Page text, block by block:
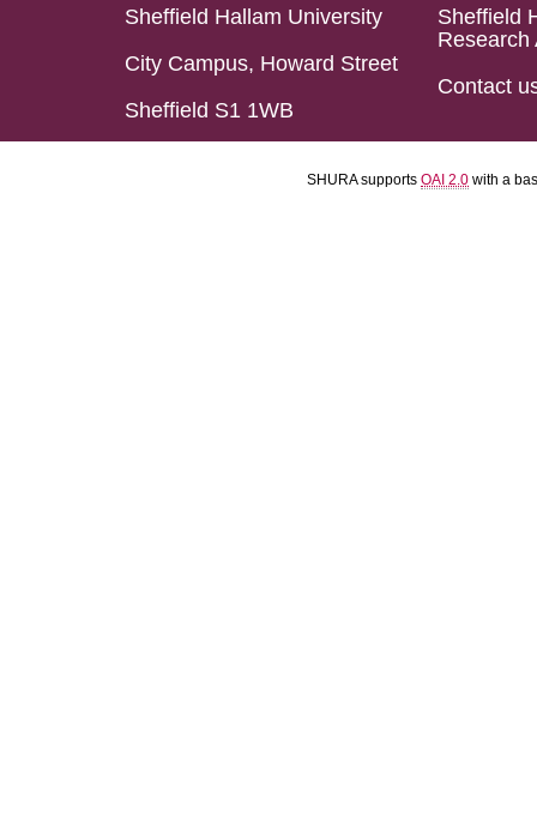
Sheffield Hallam University
City Campus, Howard Street
Sheffield S1 1WB
Sheffield
Research
Contact
SHURA supports OAI 2.0 with a